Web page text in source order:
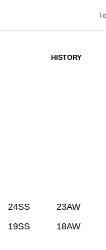
HISTORY
24SS 23AW
19SS 18AW